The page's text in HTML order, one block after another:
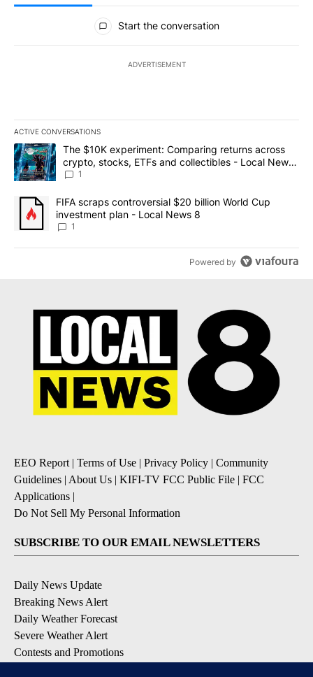
All Comments
Start the conversation
ADVERTISEMENT
ACTIVE CONVERSATIONS
The following is a list of the most commented articles in the last
A trending article titled "The $10K experiment: Comparing
The $10K experiment: Comparing returns across
crypto, stocks, ETFs and collectibles - Local News
8
1
A trending article titled "FIFA scraps controversial $20 billion
FIFA scraps controversial $20 billion World Cup
investment plan - Local News 8
1
Powered by
EEO Report | Terms of Use | Privacy Policy | Community
Guidelines | About Us | KIFI-TV FCC Public File | FCC
Applications |
Do Not Sell My Personal Information
SUBSCRIBE TO OUR EMAIL NEWSLETTERS
Daily News Update
Breaking News Alert
Daily Weather Forecast
Severe Weather Alert
Contests and Promotions